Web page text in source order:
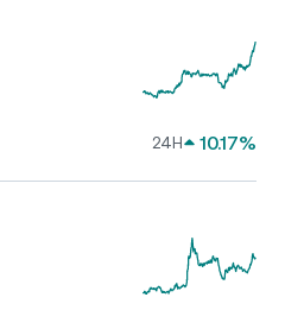
24H 10.17%